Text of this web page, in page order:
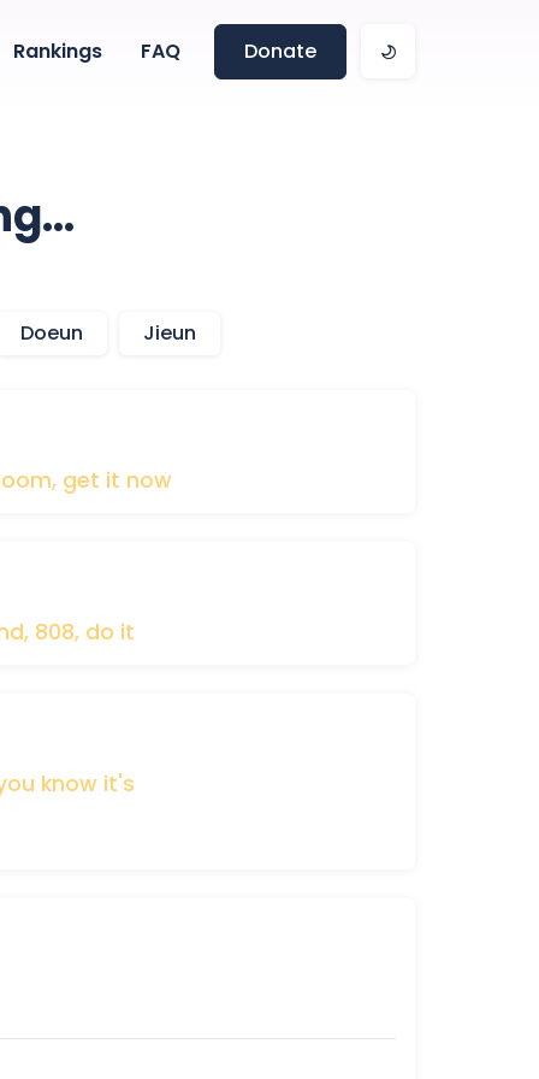
Rankings FAQ Donate
Doeun Jieun
get it now
808, do it
know it's